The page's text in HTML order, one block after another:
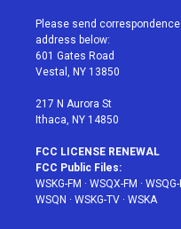
t
e
r
a
g
r
a
u
Please send
address below:
601 Gates Road
Vestal, NY 13850
217 N Aurora St
Ithaca, NY 14850
FCC LICENSE RENEWAL
FCC Public Files:
WSKG-FM · WSQX-FM · WSQG-
WSQN · WSKG-TV · WSKA